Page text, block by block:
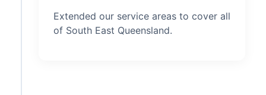
Extended our service areas to cover all
of South East Queensland.